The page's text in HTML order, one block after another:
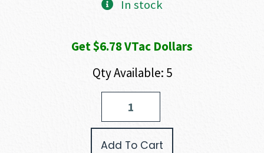
In stock
Get $6.78 VTac Dollars
Qty Available: 5
Add To Cart